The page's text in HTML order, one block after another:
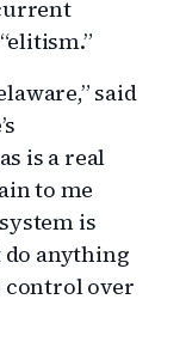
said
is a real
to me
is
do anything
control over